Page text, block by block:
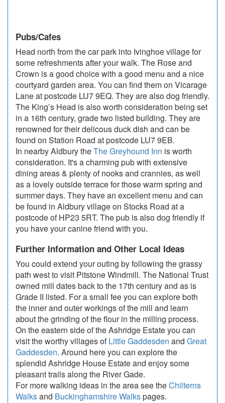
Pubs/Cafes
Head north from the car park into Ivinghoe village for
some refreshments after your walk. The Rose and
Crown is a good choice with a good menu and a nice
courtyard garden area. You can find them on Vicarage
Lane at postcode LU7 9EQ. They are also dog friendly.
The King’s Head is also worth consideration being set
in a 16th century, grade two listed building. They are
renowned for their delicous duck dish and can be
found on Station Road at postcode LU7 9EB.
In nearby Aldbury theThe Greyhound Inn is worth
consideration. It's a charming pub with extensive
dining areas & plenty of nooks and crannies, as well
as a lovely outside terrace for those warm spring and
summer days. They have an excellent menu and can
be found in Aldbury village on Stocks Road at a
postcode of HP23 5RT. The pub is also dog friendly if
you have your canine friend with you.
Further Information and Other Local Ideas
You could extend your outing by following the grassy
path west to visit Pitstone Windmill. The National Trust
owned mill dates back to the 17th century and as is
Grade II listed. For a small fee you can explore both
the inner and outer workings of the mill and learn
about the grinding of the flour in the milling process.
On the eastern side of the Ashridge Estate you can
visit the worthy villages ofLittle Gaddesden and Great
Gaddesden. Around here you can explore the
splendid Ashridge House Estate and enjoy some
pleasant trails along the River Gade.
For more walking ideas in the area see theChilterns
Walksand Buckinghamshire Walkspages.